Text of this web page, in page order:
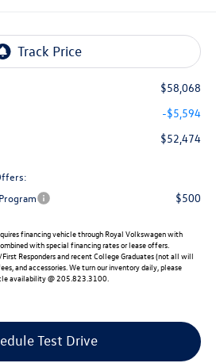
$58,068
-$5,594
$52,474
$500
financing vehicle through Royal Volkswagen with
with special financing rates or lease offers.
Responders and recent College Graduates (not all will
and accessories. We turn our inventory daily, please
availability @ 205.823.3100.
Test Drive